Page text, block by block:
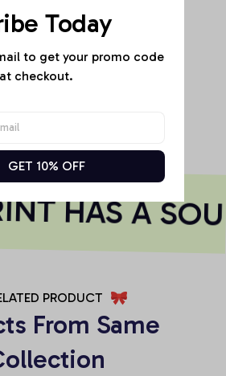
first to write a review
HAS A
PRODUCT
From Same
Today
to get your promo code
checkout.
GET 10% OFF